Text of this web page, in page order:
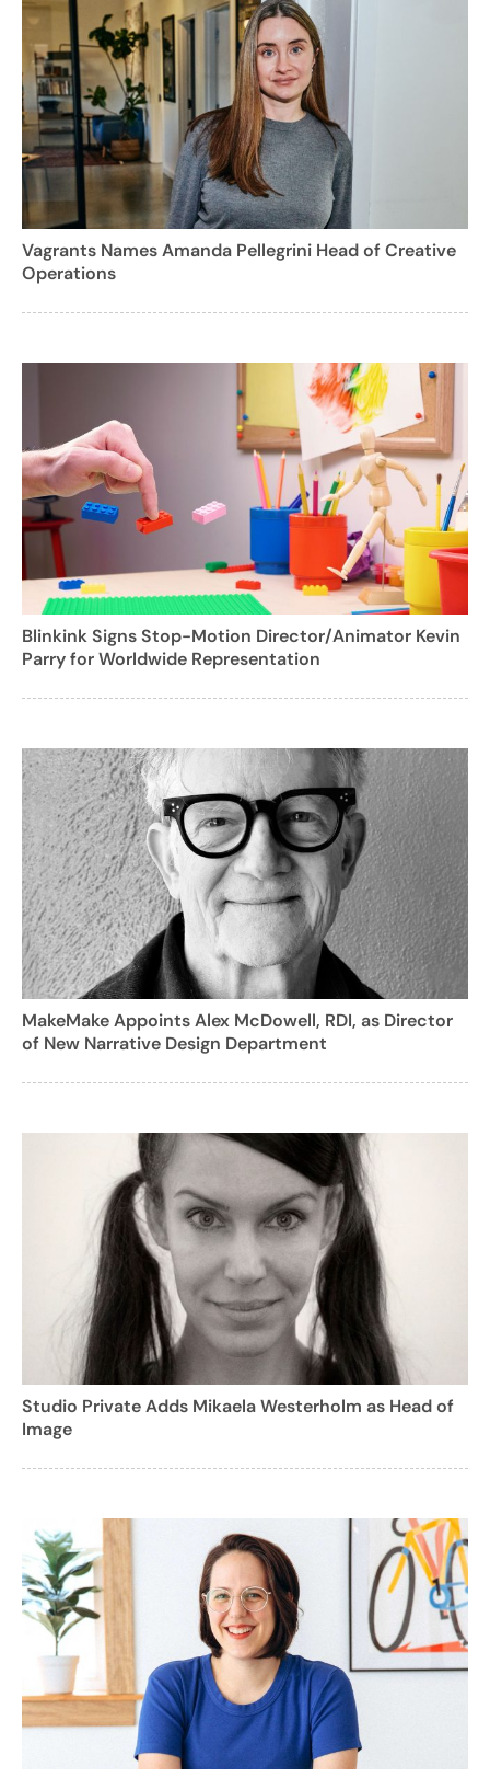
Vagrants Names Amanda Pellegrini Head of Creative
Operations
Blinkink Signs Stop-Motion Director/Animator Kevin
Parry for Worldwide Representation
MakeMake Appoints Alex McDowell, RDI, as Director
of New Narrative Design Department
Studio Private Adds Mikaela Westerholm as Head of
Image